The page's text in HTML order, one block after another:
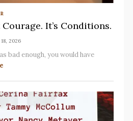
It’s Conditions.
2026
bad enough, you would have